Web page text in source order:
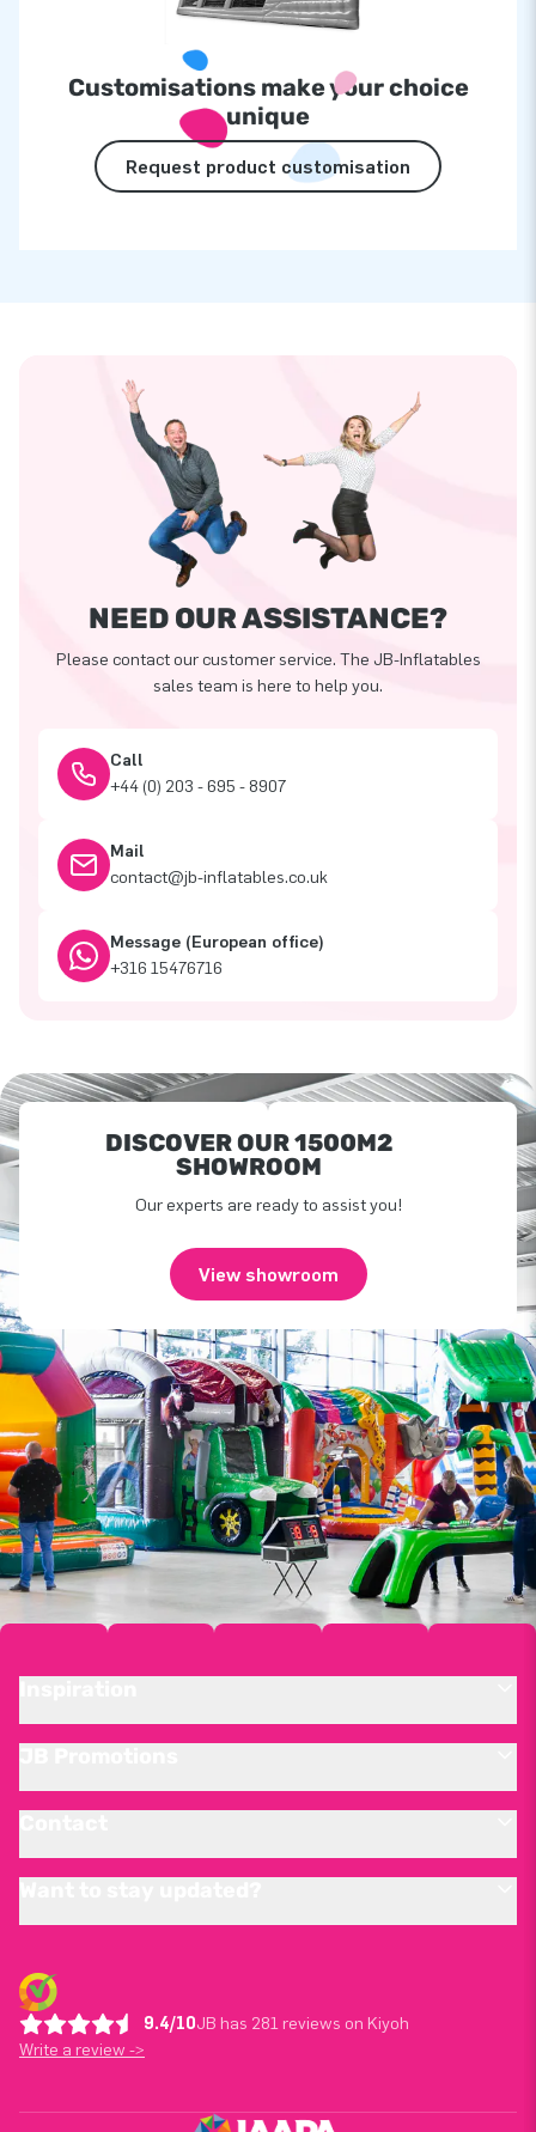
Customisations make your choice
unique
Request product customisation
NEED OUR ASSISTANCE?
Please contact our customer service. The JB-Inflatables
sales team is here to help you.
Call
+44 (0) 203 - 695 - 8907
Mail
contact@jb-inflatables.co.uk
Message (European office)
+316 15476716
DISCOVER OUR 1500M2
SHOWROOM
Our experts are ready to assist you!
View showroom
9.4/10JB has 281 reviews on Kiyoh
Write a review ->